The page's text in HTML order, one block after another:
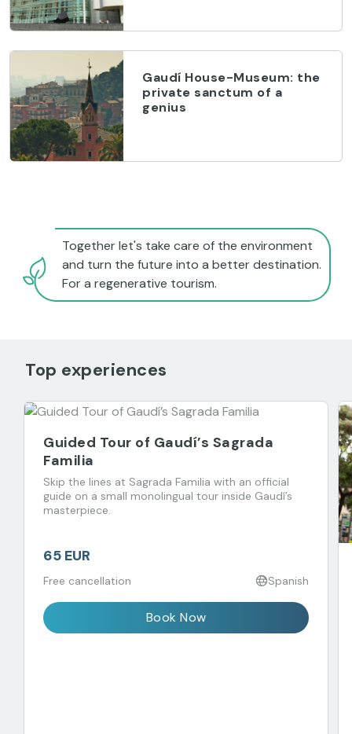
Gaudí House-Museum: the
private sanctum of a
genius
Together let's take care of the environment
and turn the future into a better destination.
For a regenerative tourism.
Top experiences
Guided Tour of Gaudí’s Sagrada
Familia
Skip the lines at Sagrada Familia with an official
guide on a small monolingual tour inside Gaudí’s
masterpiece.
65 EUR
Free cancellation Spanish
Book Now